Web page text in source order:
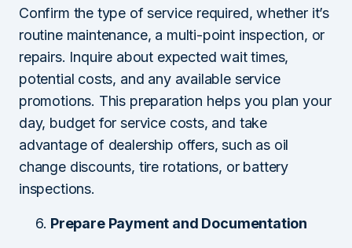
Confirm the type of service required, whether it’s
routine maintenance, a multi-point inspection, or
repairs. Inquire about expected wait times,
potential costs, and any available service
promotions. This preparation helps you plan your
day, budget for service costs, and take
advantage of dealership offers, such as oil
change discounts, tire rotations, or battery
inspections.
Prepare Payment and Documentation